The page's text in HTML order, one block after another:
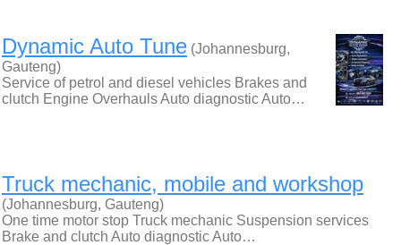
Dynamic Auto Tune (Johannesburg,
Gauteng)
Service of petrol and diesel vehicles Brakes and
clutch Engine Overhauls Auto diagnostic Auto…
Truck mechanic, mobile and workshop
(Johannesburg, Gauteng)
One time motor stop Truck mechanic Suspension services
Brake and clutch Auto diagnostic Auto…